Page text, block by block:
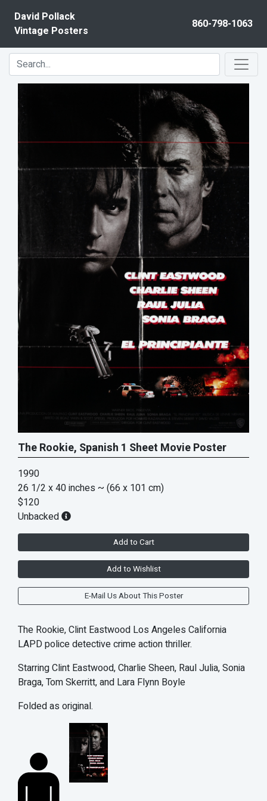
David Pollack
Vintage Posters
860-798-1063
The Rookie, Spanish 1 Sheet Movie Poster
1990
26 1/2 x 40 inches ~ (66 x 101 cm)
$120
Unbacked
Add to Cart
Add to Wishlist
E-Mail Us About This Poster
The Rookie, Clint Eastwood Los Angeles California
LAPD police detective crime action thriller.
Starring Clint Eastwood, Charlie Sheen, Raul Julia, Sonia
Braga, Tom Skerritt, and Lara Flynn Boyle
Folded as original.